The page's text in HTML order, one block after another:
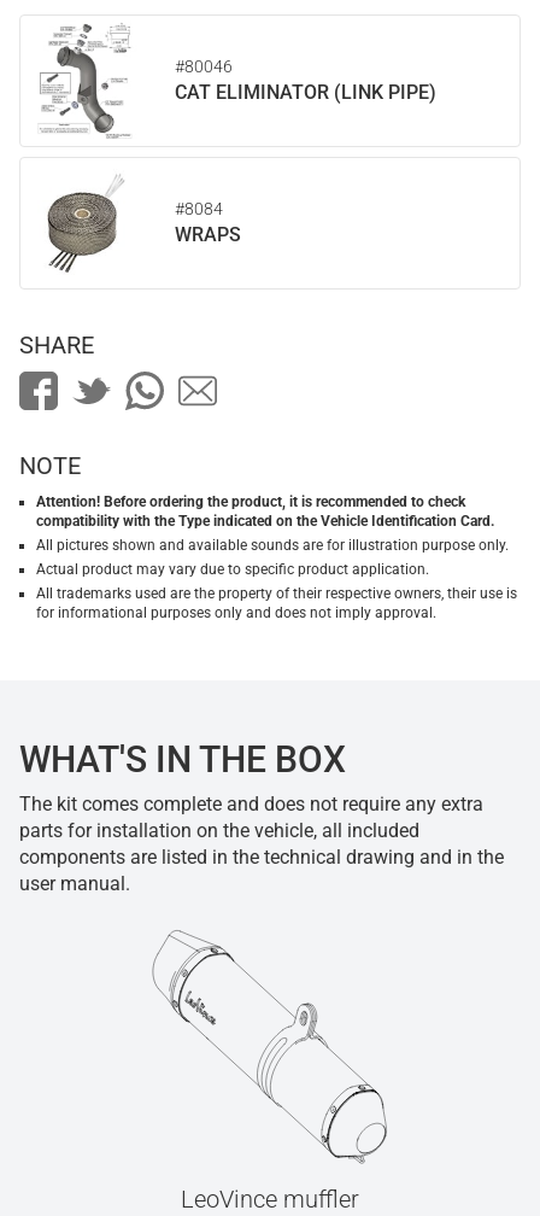
#80046
CAT ELIMINATOR (LINK PIPE)
#8084
WRAPS
SHARE
NOTE
Attention! Before ordering the product, it is recommended to check
compatibility with the Type indicated on the Vehicle Identification Card.
All pictures shown and available sounds are for illustration purpose only.
Actual product may vary due to specific product application.
All trademarks used are the property of their respective owners, their use is
for informational purposes only and does not imply approval.
WHAT'S IN THE BOX
The kit comes complete and does not require any extra
parts for installation on the vehicle, all included
components are listed in the technical drawing and in the
user manual.
LeoVince muffler